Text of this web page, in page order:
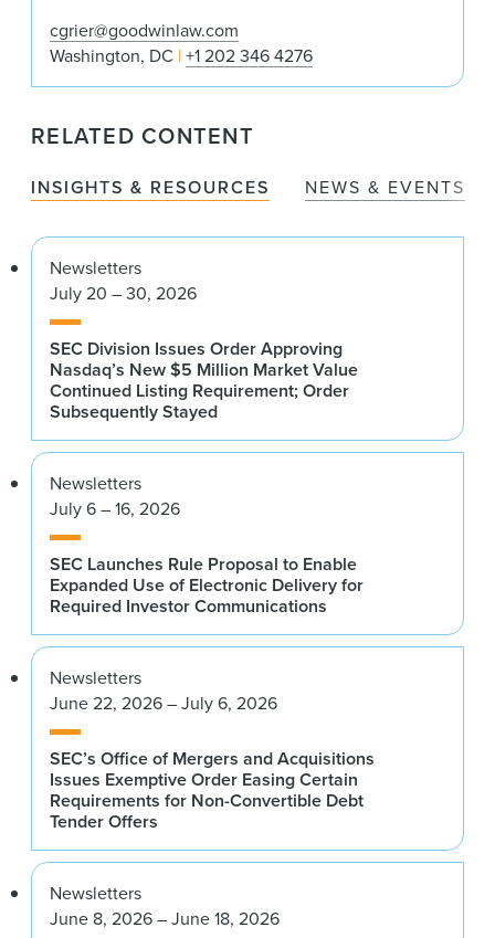
cgrier@goodwinlaw.com
Washington, DC +1 202 346 4276
RELATED CONTENT
INSIGHTS & RESOURCES NEWS & EVENTS
Newsletters
July 20 – 30, 2026
SEC Division Issues Order Approving
Nasdaq’s New $5 Million Market Value
Continued Listing Requirement; Order
Subsequently Stayed
Newsletters
July 6 – 16, 2026
SEC Launches Rule Proposal to Enable
Expanded Use of Electronic Delivery for
Required Investor Communications
Newsletters
June 22, 2026 – July 6, 2026
SEC’s Office of Mergers and Acquisitions
Issues Exemptive Order Easing Certain
Requirements for Non-Convertible Debt
Tender Offers
Newsletters
June 8, 2026 – June 18, 2026